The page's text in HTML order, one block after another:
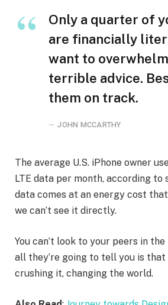
Only a quarter of
are financially
want to
terrible advice.
them on track.
JOHN MCCARTHY
The average U.S. iPhone owner
LTE data per month, according to
data comes at an energy cost
we can’t see it directly.
You can’t look to your peers in
all they’re going to tell you is
crushing it, changing the world.